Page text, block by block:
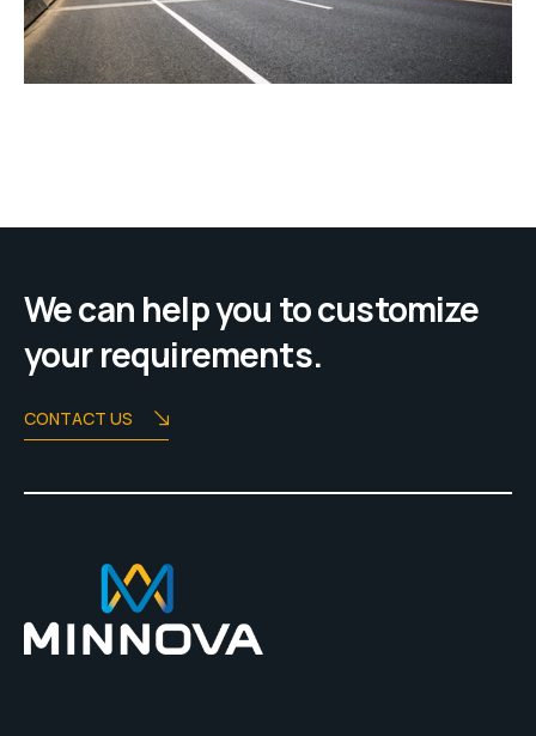
We can help you to customize
your requirements.
CONTACT US